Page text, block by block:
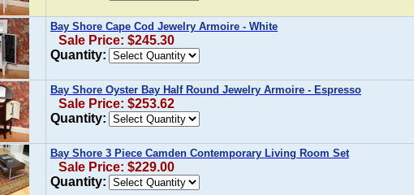
Bay Shore Cape Cod Jewelry Armoire - White
Sale Price: $245.30
Quantity:
Bay Shore Oyster Bay Half Round Jewelry Armoire - Espresso
Sale Price: $253.62
Quantity:
Bay Shore 3 Piece Camden Contemporary Living Room Set
Sale Price: $229.00
Quantity: